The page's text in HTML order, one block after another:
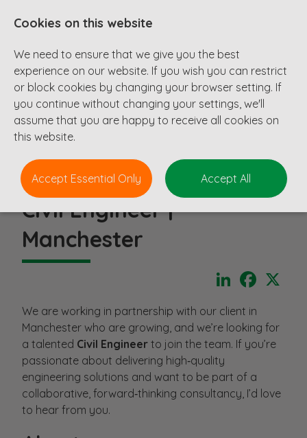
Civil Engineer |
Manchester
LinkedIn
We are working in partnership with our client in
Manchester who are growing, and we’re looking for
a talented Civil Engineer to join the team. If you’re
passionate about delivering high‑quality
engineering solutions and want to be part of a
collaborative, forward‑thinking consultancy, I’d love
to hear from you.
Cookies on this website
We need to ensure that we give you the best
experience on our website. If you wish you can restrict
or block cookies by changing your browser setting. If
you continue without changing your settings, we'll
assume that you are happy to receive all cookies on
this website.
Accept Essential Only Accept All